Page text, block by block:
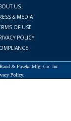
US
& MEDIA
OF USE
POLICY
& Paseka Mfg. Co. Inc
Policy.